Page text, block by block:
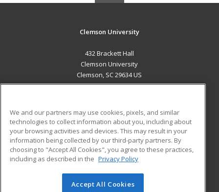
Clemson University
432 Brackett Hall
Clemson University
Clemson, SC 29634 US
ADDITIONAL RESOURCES
Military
Financial Assistance
Help
Student Blog
© 2026 ed2go, a division of Cengage Learning. All rights
We and our partners may use cookies, pixels, and similar
technologies to collect information about you, including about
your browsing activities and devices. This may result in your
information being collected by our third-party partners. By
choosing to "Accept All Cookies", you agree to these practices,
including as described in the Privacy Policy
Accept All Cookies